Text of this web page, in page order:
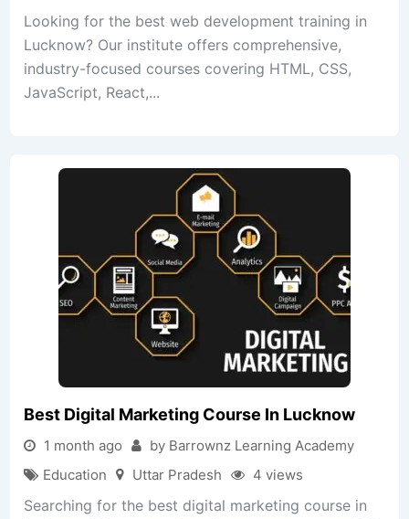
Looking for the best web development training in
Lucknow? Our institute offers comprehensive,
industry-focused courses covering HTML, CSS,
JavaScript, React,...
Best Digital Marketing Course In Lucknow
1 month ago
by Barrownz Learning Academy
Education
Uttar Pradesh 4 views
Searching for the best digital marketing course in